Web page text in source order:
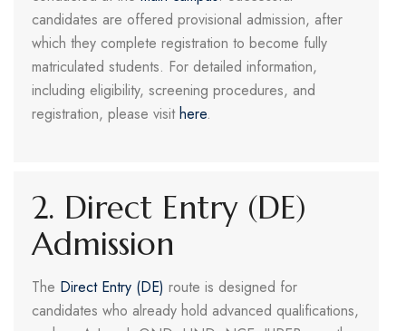
candidates are offered provisional admission, after
which they complete registration to become fully
matriculated students. For detailed information,
including eligibility, screening procedures, and
registration, please visithere.
2. Direct Entry (DE)
Admission
The Direct Entry (DE) route is designed for
candidates who already hold advanced qualifications,